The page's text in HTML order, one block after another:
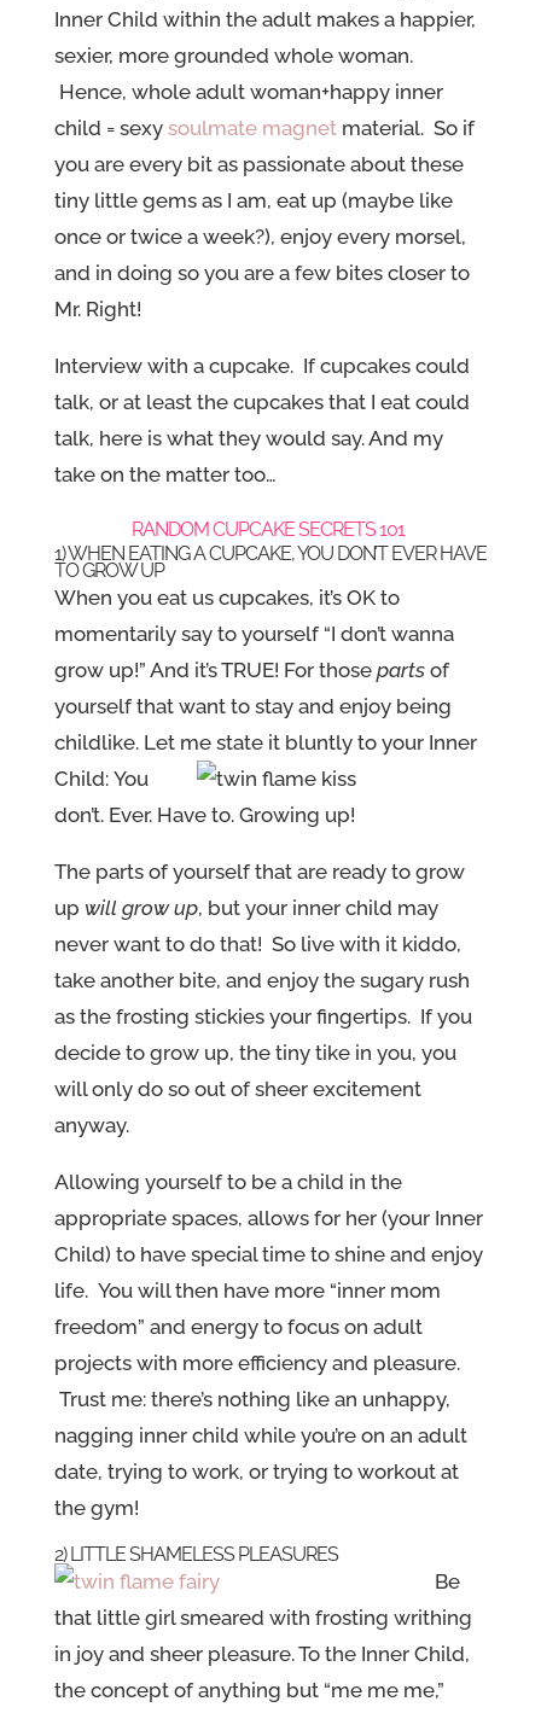
Inner Child within the adult makes a happier,
sexier, more grounded whole woman.
Hence, whole adult woman+happy inner
child = sexy soulmate magnetmaterial. So if
you are every bit as passionate about these
tiny little gems as I am, eat up (maybe like
once or twice a week?), enjoy every morsel,
and in doing so you are a few bites closer to
Mr. Right!
Interview with a cupcake. If cupcakes could
talk, or at least the cupcakes that I eat could
talk, here is what they would say. And my
take on the matter too…
RANDOM CUPCAKE SECRETS 101
1) WHEN EATING A CUPCAKE, YOU DON’T EVER HAVE
TO GROW UP
When you eat us cupcakes, it’s OK to
momentarily say to yourself “I don’t wanna
grow up!” And it’s TRUE! For those parts of
yourself that want to stay and enjoy being
childlike. Let me state it bluntly to your Inner
Child: You
don’t. Ever. Have to. Growing up!
The parts of yourself that are ready to grow
up will grow up, but your inner child may
never want to do that! So live with it kiddo,
take another bite, and enjoy the sugary rush
as the frosting stickies your fingertips. If you
decide to grow up, the tiny tike in you, you
will only do so out of sheer excitement
anyway.
Allowing yourself to be a child in the
appropriate spaces, allows for her (your Inner
Child) to have special time to shine and enjoy
life. You will then have more “inner mom
freedom” and energy to focus on adult
projects with more efficiency and pleasure.
Trust me: there’s nothing like an unhappy,
nagging inner child while you’re on an adult
date, trying to work, or trying to workout at
the gym!
2) LITTLE SHAMELESS PLEASURES
Be
that little girl smeared with frosting writhing
in joy and sheer pleasure. To the Inner Child,
the concept of anything but “me me me,”